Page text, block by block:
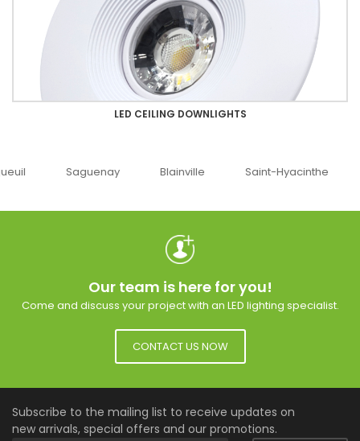
LED CEILING DOWNLIGHTS
Blainville Saint-Hyacinthe Ottawa
Our team is here for you!
Come and discuss your project with an LED lighting specialist.
CONTACT US NOW
Subscribe to the mailing list to receive updates on
new arrivals, special offers and our promotions.